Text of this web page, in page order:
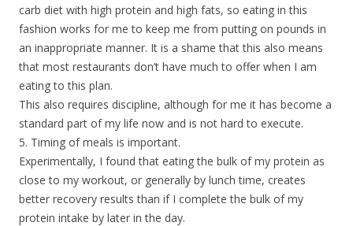
carb diet with high protein and high fats, so eating in this
fashion works for me to keep me from putting on pounds in
an inappropriate manner. It is a shame that this also means
that most restaurants don’t have much to offer when I am
eating to this plan.
This also requires discipline, although for me it has become a
standard part of my life now and is not hard to execute.
5. Timing of meals is important.
Experimentally, I found that eating the bulk of my protein as
close to my workout, or generally by lunch time, creates
better recovery results than if I complete the bulk of my
protein intake by later in the day.